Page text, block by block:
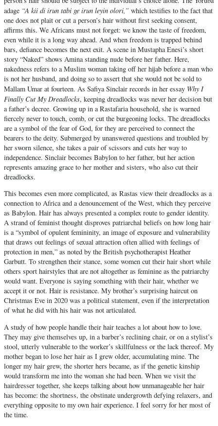
adage “A kii di irun tabi ge irun leyin olori,” which testifies to the fact that
one does not plait or cut a person’s hair without first seeking consent,
affirms this. We Africans must not forget: we know the taste of freedom,
even while it is a long way ahead. And when freedom is trapped behind
bars, defiance becomes the next exit. A scene in Mustapha Enesi’s short
story “Naked” shows Amina standing nude before her father. Here,
nakedness refers to a Muslim woman taking off her hijab before a man who
is not her husband, and doing so to assert that she would not be sold to
Mallam Umar at fourteen. As Safiya Sinclair records in her essay Why I
Finally Cut My Dreadlocks, keeping dreadlocks was never her decision but
a father’s decree. Growing up in a Rastafaria household, she is warned
fiercely never to touch, comb, or cut the burgeoning locks. The dreadlocks
are a symbol of the fear of God, for they are perceived to connect the
bearers to the deity. Submerged by unanswered questions and troubled by
her sworn silence, she takes a pair of scissors and cuts her way to
independence. Sinclair becomes Babylon to her father, but her action
represents amazing grace to her mother and sisters, who also cut their
dreadlocks.
This becomes even more complicated, as Rastas view their dreadlocks as a
connection to Africa and a denouncement of the West, which they perceive
as Babylon. Hair has always presented a complex route to gender identity.
A strand of feminist thought disproves patriarchal beliefs on how long hair
is a “symbol of opulent femininity, an image of exposure and vulnerability
that draws out feelings of sexual attraction often allied with feelings of
protection in men,” as noted by the British psychotherapist Heather
Garbutt. To strengthen their stance, some women cut their hair short while
others sport hairstyles that are not altogether as feminine as the patriarchy
would want. Everyone is saying something with their hair, whether we
accept it or not. Hair is resistance. My brother’s surprising haircut on
Christmas Eve in 2020 was a political statement, even if the interpretation
of what he did with his hair was not articulated.
A study of how people handle their hair teaches a lot about how to love.
They may give themselves up, in a barber’s reclining chair, or on a stylist’s
stool, utterly vulnerable to the worker’s skillfulness or the lack thereof. My
mother began to lose her hair as I grew older, accumulating mine. The
longer my hair grew, the shorter hers became, as if the genetic kinship
would transform me into the woman she had been. When we visit the
hairdresser together, she keeps talking about how unmanageable her hair
has become: the shortness, the obstinate undergrowth defying relaxers, and
everything opposite to my own hair experience. I feel sorry for her most of
the time.